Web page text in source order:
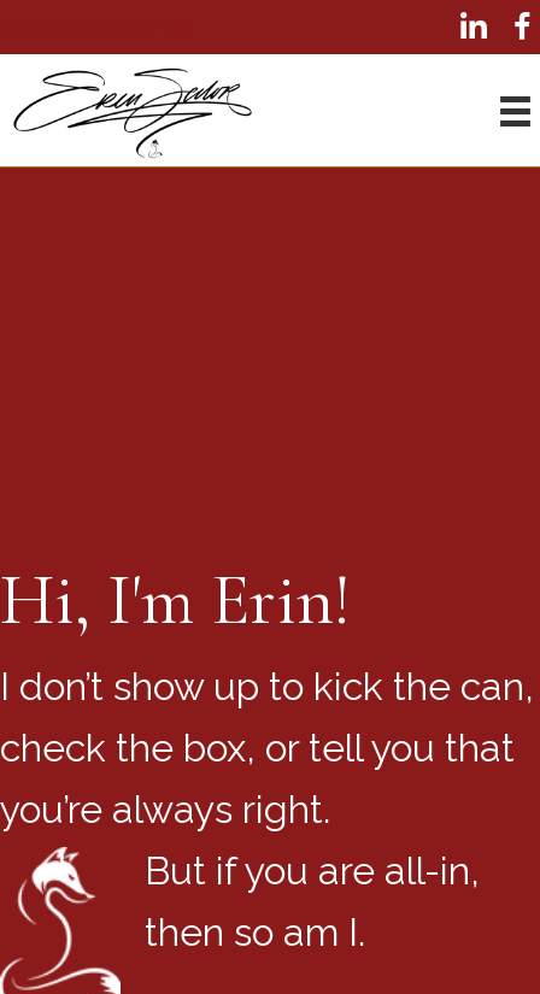
Hi, I'm Erin!
I don’t show up to kick the can,
check the box, or tell you that
you’re always right.
But if you are all-in,
then so am I.